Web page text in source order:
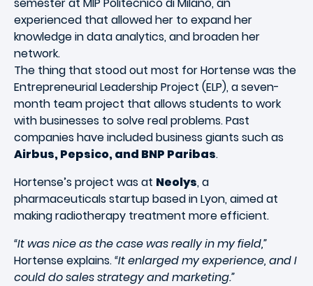
experienced that allowed her to expand her
knowledge in data analytics, and broaden her
network.
The thing that stood out most for Hortense was the
Entrepreneurial Leadership Project (ELP), a seven-
month team project that allows students to work
with businesses to solve real problems. Past
companies have included business giants such as
Airbus, Pepsico, and BNP Paribas.
Hortense’s project was at Neolys, a
pharmaceuticals startup based in Lyon, aimed at
making radiotherapy treatment more efficient.
“It was nice as the case was really in my field,”
Hortense explains.“It enlarged my experience, and I
could do sales strategy and marketing.”